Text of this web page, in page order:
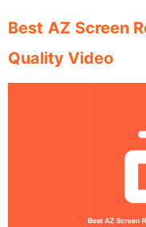
Best AZ Screen
Quality Video